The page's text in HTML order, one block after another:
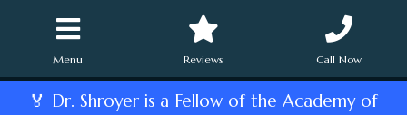
Menu Reviews Call Now
🏅 Dr. Shroyer is a Fellow of the Academy of